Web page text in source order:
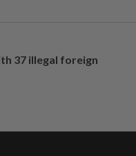
37 illegal foreign